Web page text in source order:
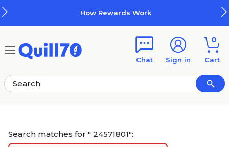
How Rewards Work
Chat Sign in
0
Cart
Search matches for " 24571801":